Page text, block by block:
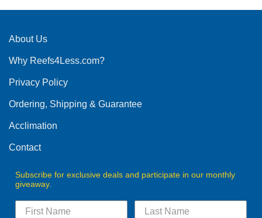
multiple
The
may
chosen
the
product
About Us
Why Reefs4Less.com?
Privacy Policy
Ordering, Shipping & Guarantee
Acclimation
Contact
Subscribe for exclusive deals and participate in our monthly
giveaway.